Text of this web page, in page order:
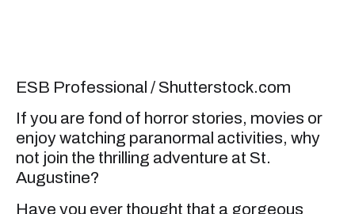
ESB Professional / Shutterstock.com
If you are fond of horror stories, movies or
enjoy watching paranormal activities, why
not join the thrilling adventure at St.
Augustine?
Have you ever thought that a gorgeous